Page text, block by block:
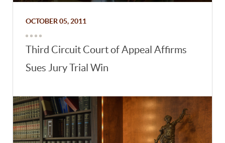
OCTOBER 05, 2011
Third Circuit Court of Appeal Affirms
Sues Jury Trial Win